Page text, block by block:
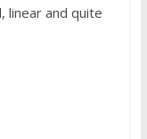
linear and quite